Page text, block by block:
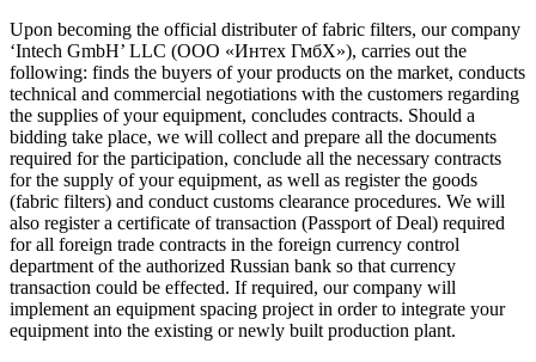
Upon becoming the official distributer of fabric filters, our company
‘Intech GmbH’ LLC (ООО «Интех ГмбХ»), carries out the
following: finds the buyers of your products on the market, conducts
technical and commercial negotiations with the customers regarding
the supplies of your equipment, concludes contracts. Should a
bidding take place, we will collect and prepare all the documents
required for the participation, conclude all the necessary contracts
for the supply of your equipment, as well as register the goods
(fabric filters) and conduct customs clearance procedures. We will
also register a certificate of transaction (Passport of Deal) required
for all foreign trade contracts in the foreign currency control
department of the authorized Russian bank so that currency
transaction could be effected. If required, our company will
implement an equipment spacing project in order to integrate your
equipment into the existing or newly built production plant.